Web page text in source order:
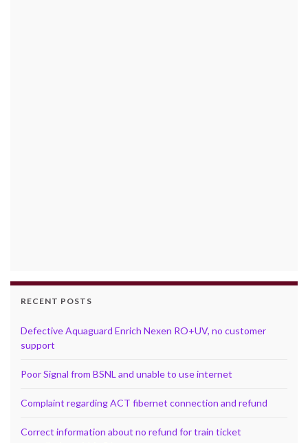
RECENT POSTS
Defective Aquaguard Enrich Nexen RO+UV, no customer
support
Poor Signal from BSNL and unable to use internet
Complaint regarding ACT fibernet connection and refund
Correct information about no refund for train ticket